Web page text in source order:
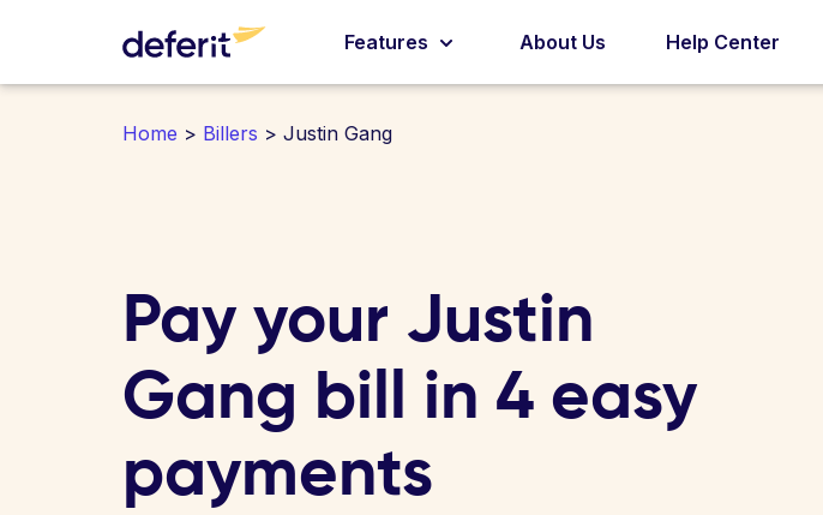
Features About Us Help Center
Home > Billers > Justin Gang
Pay your Justin
Gang bill in 4 easy
payments